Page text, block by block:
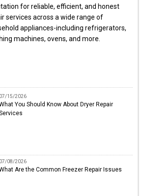
for reliable, efficient, and honest
services across a wide range of
appliances-including refrigerators,
machines, ovens, and more.
07/15/2026
You Should Know About Dryer Repair
07/08/2026
Are the Common Freezer Repair Issues